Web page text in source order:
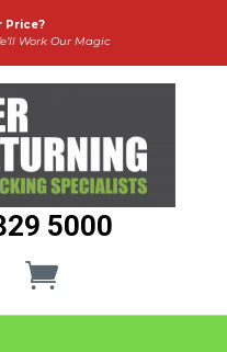
Price?
Work Our Magic
5000